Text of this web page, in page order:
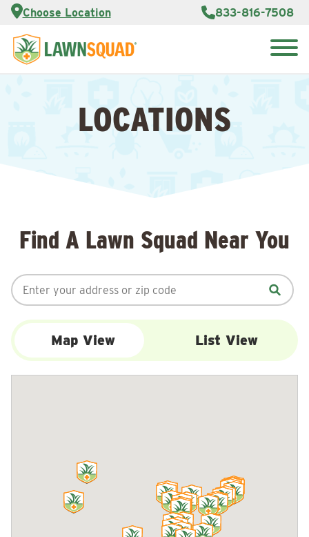
Choose Location 833-816-7508
Services
About Us
Customer
Careers
Franchise
Opportunities
LOCATIONS
Find A Lawn Squad Near You
Map View List View